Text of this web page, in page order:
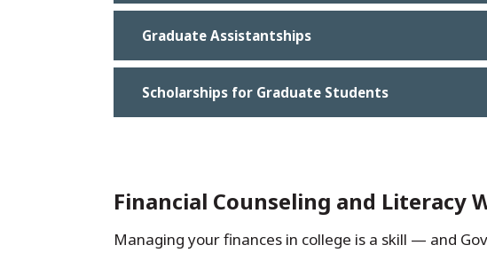
Graduate Assistantships
Scholarships for Graduate Students
Financial Counseling and Literacy
Managing your finances in college is a skill — and